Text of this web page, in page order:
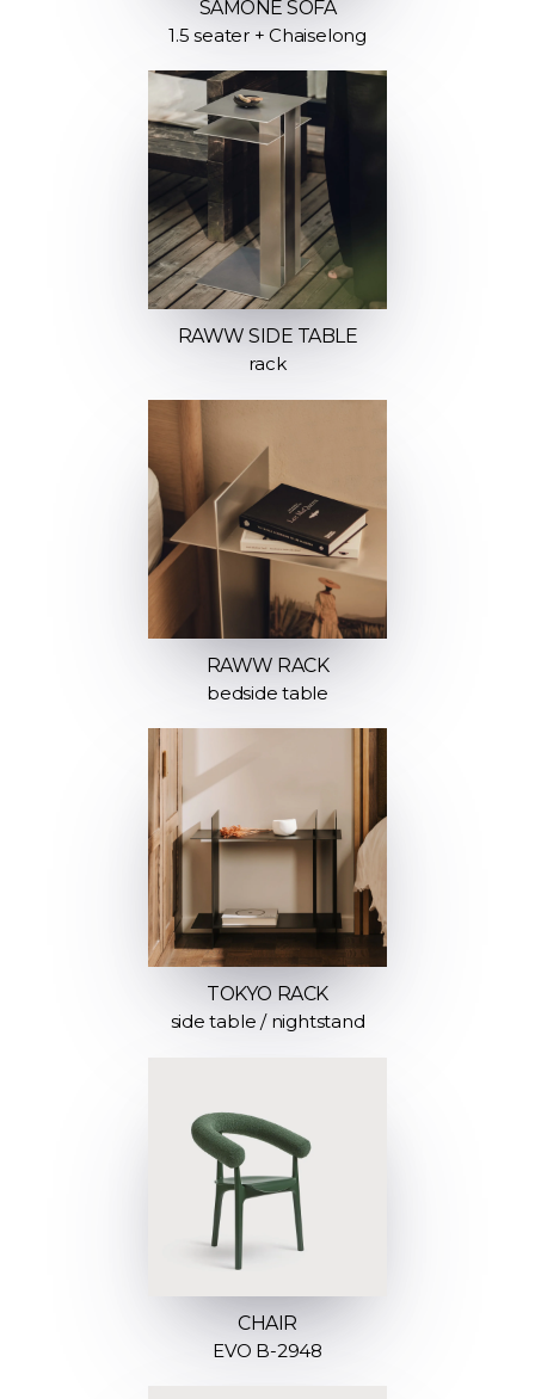
SAMONE SOFA
1.5 seater + Chaiselong
RAWW SIDE TABLE
rack
RAWW RACK
bedside table
TOKYO RACK
side table / nightstand
CHAIR
EVO B-2948